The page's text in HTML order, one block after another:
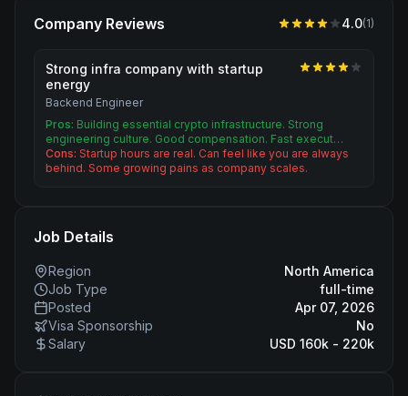
Company Reviews 4.0(1)
Strong infra company with startup
energy
Backend Engineer
Pros: Building essential crypto infrastructure. Strong
engineering culture. Good compensation. Fast execut…
Cons: Startup hours are real. Can feel like you are always
behind. Some growing pains as company scales.
Job Details
Region
North America
Job Type
full-time
Posted
Apr 07, 2026
Visa Sponsorship
No
Salary
USD 160k - 220k